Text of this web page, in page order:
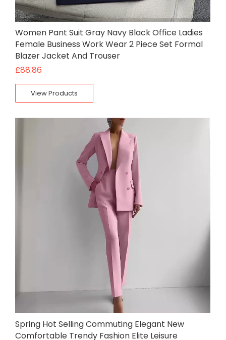
Women Pant Suit Gray Navy Black Office Ladies
Female Business Work Wear 2 Piece Set Formal
Blazer Jacket And Trouser
£88.86
View Products
Spring Hot Selling Commuting Elegant New
Comfortable Trendy Fashion Elite Leisure